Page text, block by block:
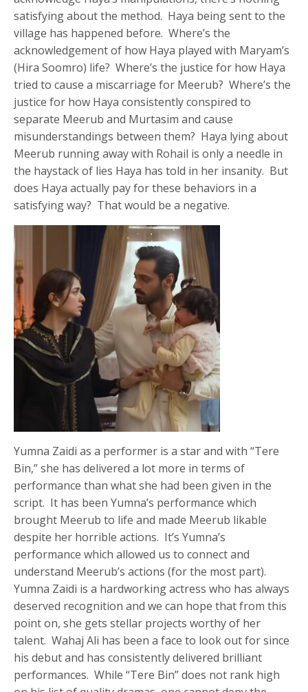
satisfying about the method. Haya being sent to the
village has happened before. Where’s the
acknowledgement of how Haya played with Maryam’s
(Hira Soomro) life? Where’s the justice for how Haya
tried to cause a miscarriage for Meerub? Where’s the
justice for how Haya consistently conspired to
separate Meerub and Murtasim and cause
misunderstandings between them? Haya lying about
Meerub running away with Rohail is only a needle in
the haystack of lies Haya has told in her insanity. But
does Haya actually pay for these behaviors in a
satisfying way? That would be a negative.
Yumna Zaidi as a performer is a star and with “Tere
Bin,” she has delivered a lot more in terms of
performance than what she had been given in the
script. It has been Yumna’s performance which
brought Meerub to life and made Meerub likable
despite her horrible actions. It’s Yumna’s
performance which allowed us to connect and
understand Meerub’s actions (for the most part).
Yumna Zaidi is a hardworking actress who has always
deserved recognition and we can hope that from this
point on, she gets stellar projects worthy of her
talent. Wahaj Ali has been a face to look out for since
his debut and has consistently delivered brilliant
performances. While “Tere Bin” does not rank high